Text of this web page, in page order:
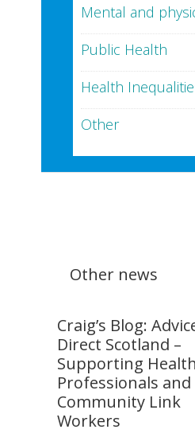
Mental and
Public Health
Health
Other
Other news
Craig’s Blog:
Direct Scotland –
Supporting Health
Professionals and
Community Link
Workers